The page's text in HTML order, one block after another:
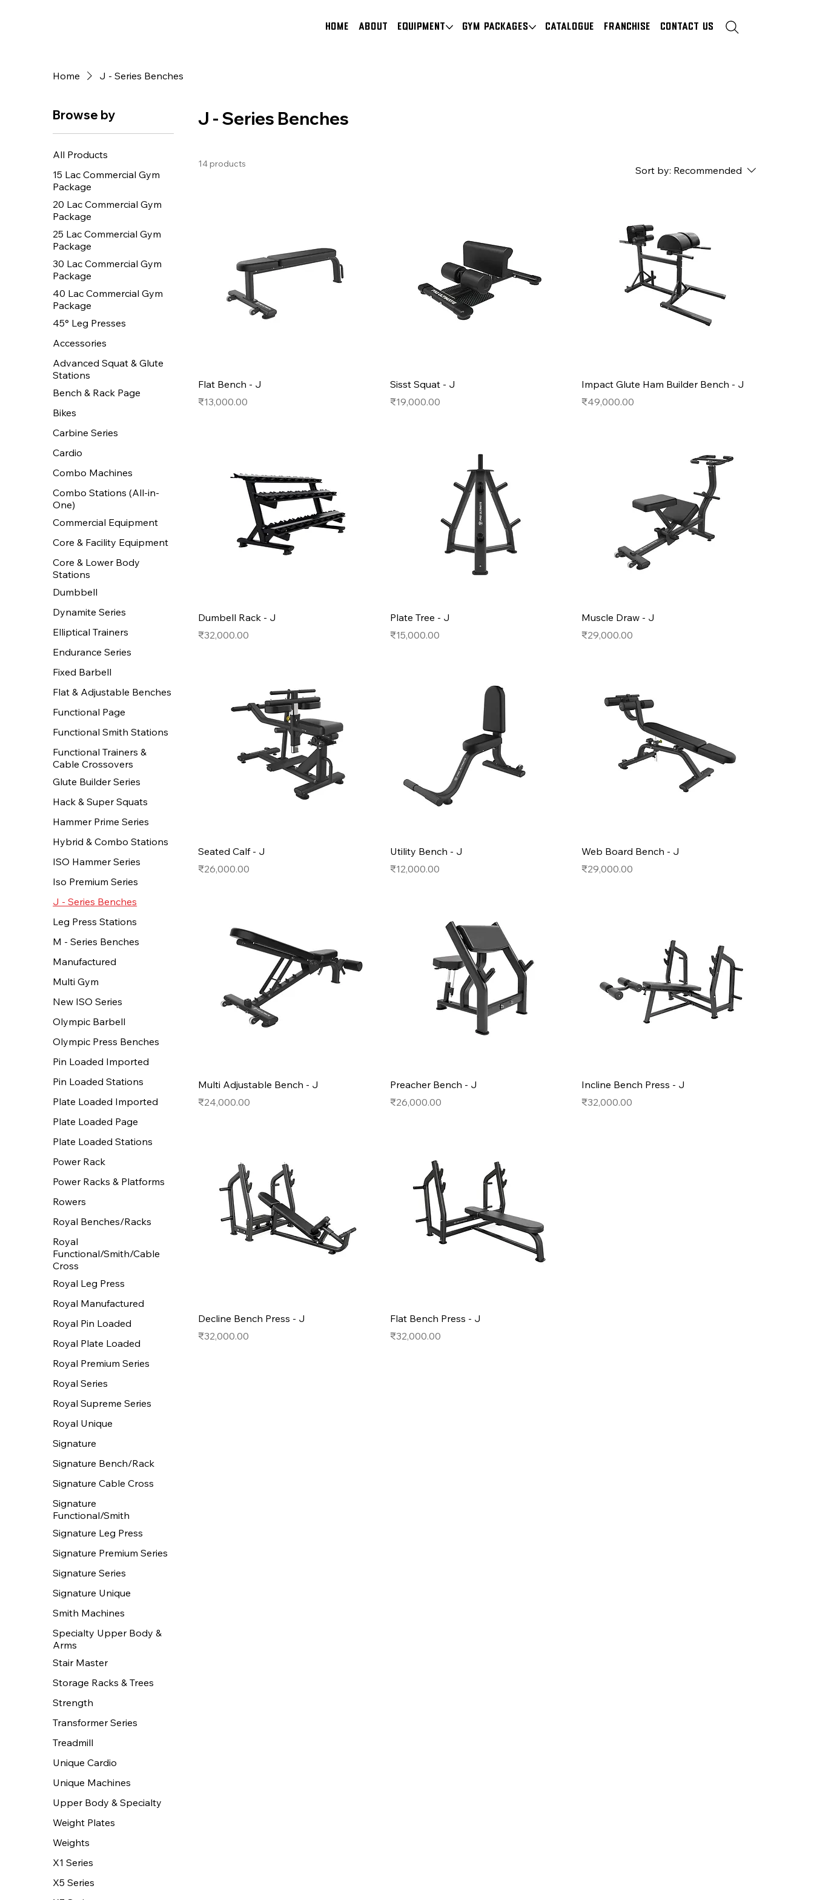
HOME About Equipment Gym Packages Catalogue Franchise Contact Us
Home J - Series Benches
Browse by
All Products
15 Lac Commercial Gym
Package
20 Lac Commercial Gym
Package
25 Lac Commercial Gym
Package
30 Lac Commercial Gym
Package
40 Lac Commercial Gym
Package
45° Leg Presses
Accessories
Advanced Squat & Glute
Stations
Bench & Rack Page
Bikes
Carbine Series
Cardio
Combo Machines
Combo Stations (All-in-
One)
Commercial Equipment
Core & Facility Equipment
Core & Lower Body
Stations
Dumbbell
Dynamite Series
Elliptical Trainers
Endurance Series
Fixed Barbell
Flat & Adjustable Benches
Functional Page
Functional Smith Stations
Functional Trainers &
Cable Crossovers
Glute Builder Series
Hack & Super Squats
Hammer Prime Series
Hybrid & Combo Stations
ISO Hammer Series
Iso Premium Series
J - Series Benches
Leg Press Stations
M - Series Benches
Manufactured
Multi Gym
New ISO Series
Olympic Barbell
Olympic Press Benches
Pin Loaded Imported
Pin Loaded Stations
Plate Loaded Imported
Plate Loaded Page
Plate Loaded Stations
Power Rack
Power Racks & Platforms
Rowers
Royal Benches/Racks
Royal
Functional/Smith/Cable
Cross
Royal Leg Press
Royal Manufactured
Royal Pin Loaded
Royal Plate Loaded
Royal Premium Series
Royal Series
Royal Supreme Series
Royal Unique
Signature
Signature Bench/Rack
Signature Cable Cross
Signature
Functional/Smith
Signature Leg Press
Signature Premium Series
Signature Series
Signature Unique
Smith Machines
Specialty Upper Body &
Arms
Stair Master
Storage Racks & Trees
Strength
Transformer Series
Treadmill
Unique Cardio
Unique Machines
Upper Body & Specialty
Weight Plates
Weights
X1 Series
X5 Series
J - Series Benches
14 products
Sort by: Recommended
Flat Bench - J
Price
₹13,000.00
Sisst Squat - J
Price
₹19,000.00
Impact Glute Ham Builder Bench - J
Price
₹49,000.00
Dumbell Rack - J
Price
₹32,000.00
Plate Tree - J
Price
₹15,000.00
Muscle Draw - J
Price
₹29,000.00
Seated Calf - J
Price
₹26,000.00
Utility Bench - J
Price
₹12,000.00
Web Board Bench - J
Price
₹29,000.00
Multi Adjustable Bench - J
Price
₹24,000.00
Preacher Bench - J
Price
₹26,000.00
Incline Bench Press - J
Price
₹32,000.00
Decline Bench Press - J
Price
₹32,000.00
Flat Bench Press - J
Price
₹32,000.00